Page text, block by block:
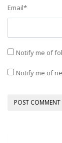
Email*
Notify me of
Notify me of